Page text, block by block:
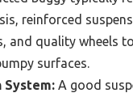
reinforced
and quality wheels
surfaces.
System: A good